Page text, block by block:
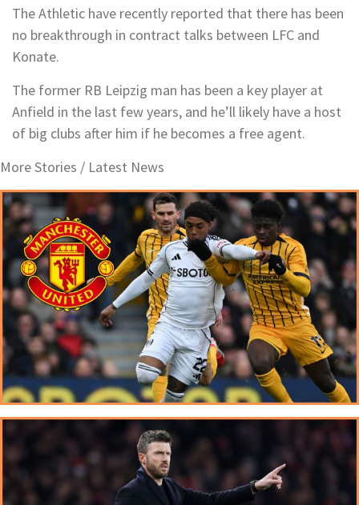
The Athletic have recently reported that there has been
no breakthrough in contract talks between LFC and
Konate.
The former RB Leipzig man has been a key player at
Anfield in the last few years, and he’ll likely have a host
of big clubs after him if he becomes a free agent.
More Stories / Latest News